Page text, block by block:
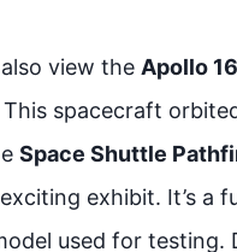
view the Apollo
This spacecraft
Space Shuttle
exhibit. It’s a
used for testing.